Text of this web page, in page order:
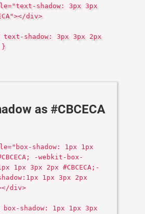
shadow: 3px 3px
div>
shadow: 3px 3px 2px
}
as #CBCECA
shadow: 1px 1px
-webkit-box-
1px 3px 2px #CBCECA;-
1px 3px 2px
div>
shadow: 1px 1px 3px